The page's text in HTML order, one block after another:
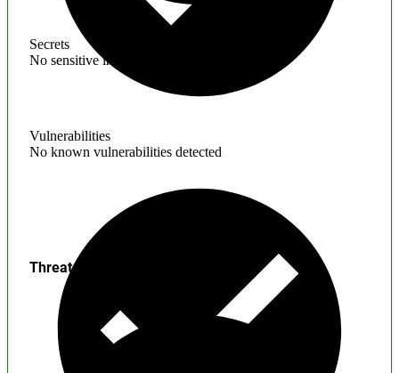
Secrets
No sensitive information found
Vulnerabilities
No known vulnerabilities detected
Threats